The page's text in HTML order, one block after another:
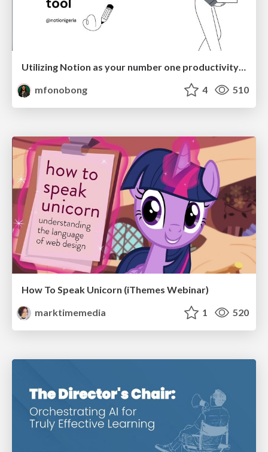
Utilizing Notion as your number one productivity tool
mfonobong
4 510
How To Speak Unicorn (iThemes Webinar)
marktimemedia
1 520